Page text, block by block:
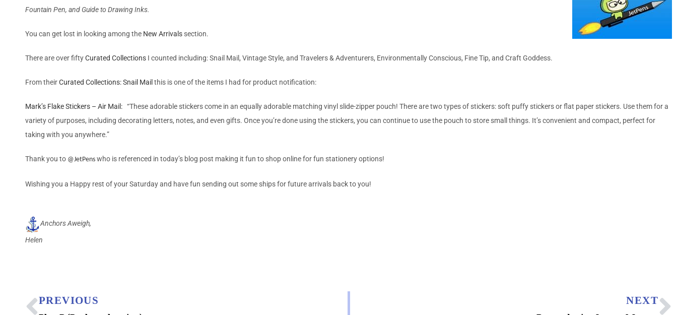
Fountain Pen, and Guide to Drawing Inks.
You can get lost in looking among the New Arrivals section.
There are over fiftyCurated Collections I counted including: Snail Mail, Vintage Style, and Travelers & Adventurers, Environmentally Conscious, Fine Tip, and Craft Goddess.
From theirCurated Collections: Snail Mail this is one of the items I had for product notification:
Mark’s Flake Stickers – Air Mail: “These adorable stickers come in an equally adorable matching vinyl slide-zipper pouch! There are two types of stickers: soft puffy stickers or flat paper stickers. Use them for a
variety of purposes, including decorating letters, notes, and even gifts. Once you’re done using the stickers, you can continue to use the pouch to store small things. It’s convenient and compact, perfect for
taking with you anywhere.”
Thank you to @JetPens who is referenced in today’s blog post making it fun to shop online for fun stationery options!
Wishing you a Happy rest of your Saturday and have fun sending out some ships for future arrivals back to you!
Anchors Aweigh,
Helen
PREVIOUS NEXT